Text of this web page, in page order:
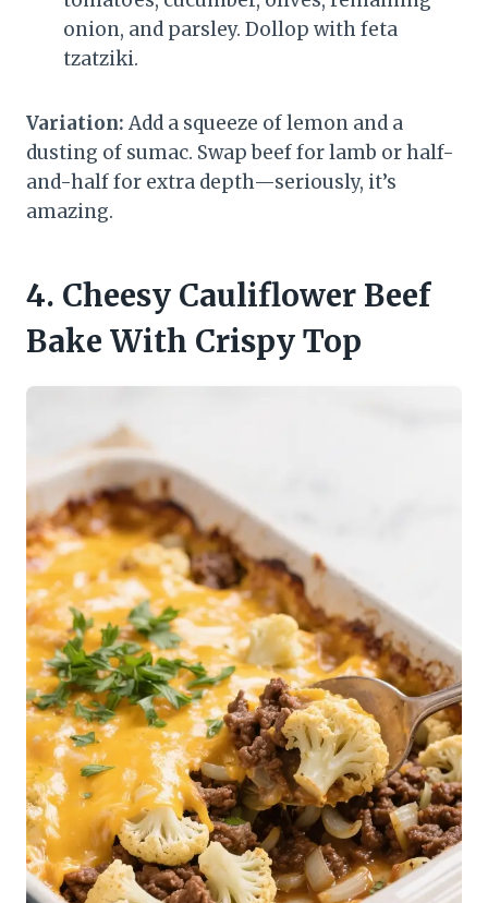
onion, and parsley. Dollop with feta
tzatziki.
Variation: Add a squeeze of lemon and a
dusting of sumac. Swap beef for lamb or half-
and-half for extra depth—seriously, it’s
amazing.
4. Cheesy Cauliflower Beef
Bake With Crispy Top